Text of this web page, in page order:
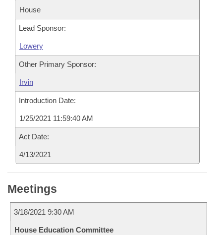
House
Lead Sponsor:
Lowery
Other Primary Sponsor:
Irvin
Introduction Date:
1/25/2021 11:59:40 AM
Act Date:
4/13/2021
Meetings
3/18/2021 9:30 AM
House Education Committee